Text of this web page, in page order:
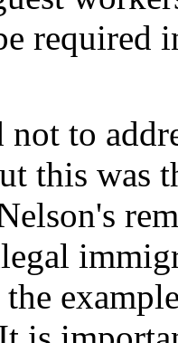
required
not to
this was